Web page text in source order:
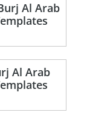
Al Arab
Al Arab